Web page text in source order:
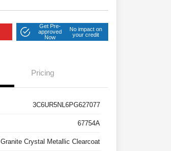
Get Pre-
approved
Now
No impact on
your credit
Pricing
3C6UR5NL6PG627077
67754A
Granite Crystal Metallic Clearcoat